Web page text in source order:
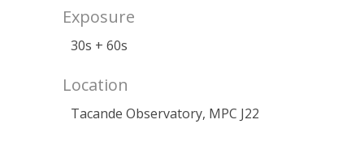
Exposure
30s + 60s
Location
Tacande Observatory, MPC J22